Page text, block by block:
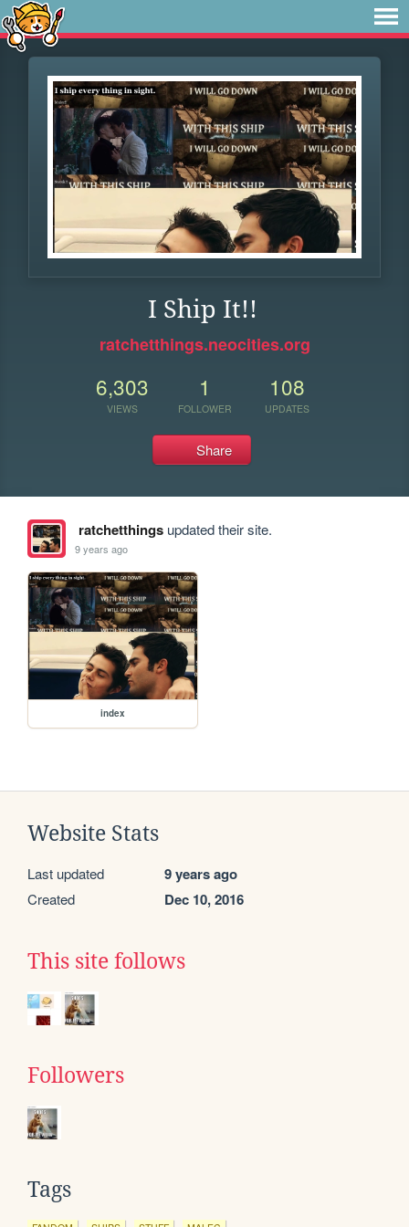
I Ship It!!
ratchetthings.neocities.org
6,303
VIEWS
1
FOLLOWER
108
UPDATES
Share
ratchetthingsupdated their site.
9 years ago
index
Website Stats
Last updated 9 years ago
Created Dec 10, 2016
This site follows
Followers
Tags